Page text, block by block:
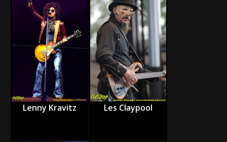
Lenny Kravitz Les Claypool